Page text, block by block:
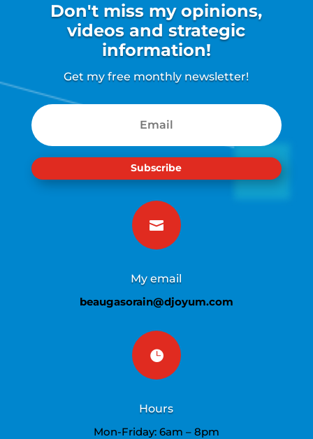
Don't miss my opinions,
videos and strategic
information!
Get my free monthly newsletter!
Subscribe

My email
beaugasorain@djoyum.com

Hours
Mon-Friday: 6am – 8pm